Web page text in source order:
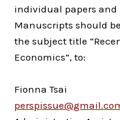
individual papers and
Manuscripts should
the subject title
Economics”, to:
Fionna Tsai